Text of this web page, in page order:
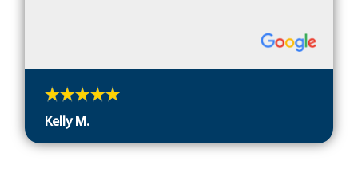
Kelly M.